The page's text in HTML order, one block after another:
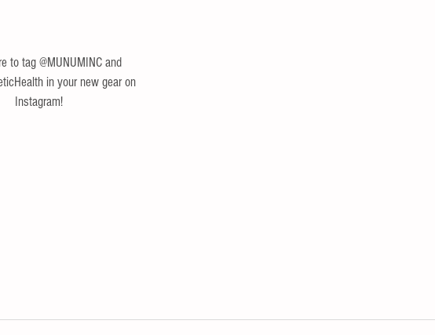
to tag @MUNUMINC and
in your new gear on
Instagram!